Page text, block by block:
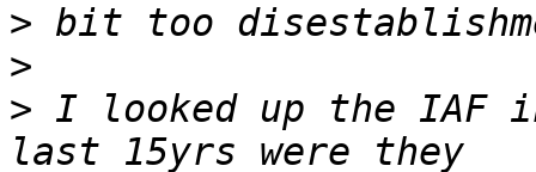
>
>
> I looked up the IAF